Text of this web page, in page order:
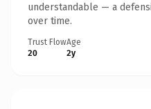
understandable — a
over time.
Trust Flow
20
Age
2y